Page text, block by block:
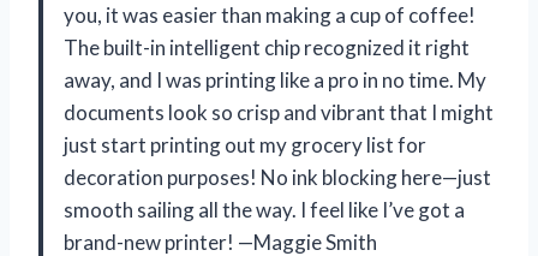
you, it was easier than making a cup of coffee!
The built-in intelligent chip recognized it right
away, and I was printing like a pro in no time. My
documents look so crisp and vibrant that I might
just start printing out my grocery list for
decoration purposes! No ink blocking here—just
smooth sailing all the way. I feel like I’ve got a
brand-new printer! —Maggie Smith